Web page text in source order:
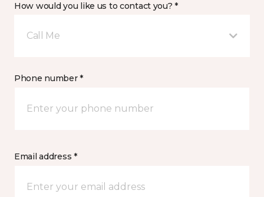
How would you like us to contact you? *
Call Me
Phone number *
Email address *